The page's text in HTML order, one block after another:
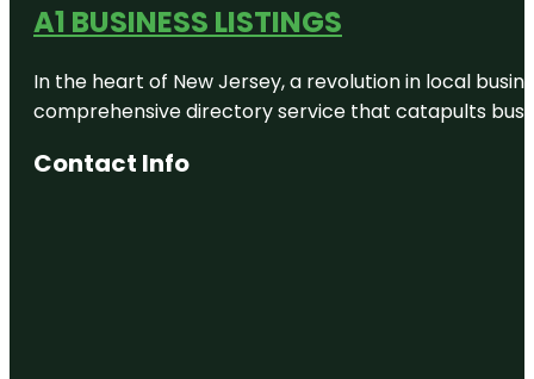
A1 BUSINESS LISTINGS
In the heart of New Jersey, a revolution in local
comprehensive directory service that catapults
Contact Info